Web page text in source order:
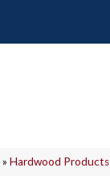
»Hardwood Products